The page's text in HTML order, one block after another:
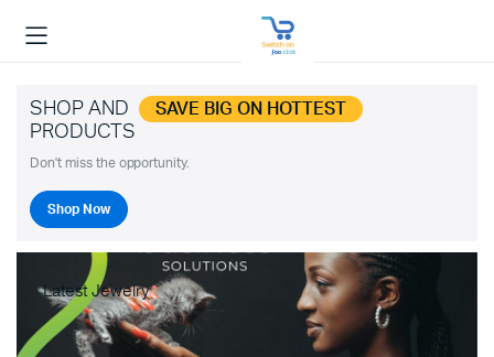
SHOP AND SAVE BIG ON HOTTEST
PRODUCTS
Don't miss the opportunity.
Shop Now
Latest Jewelry